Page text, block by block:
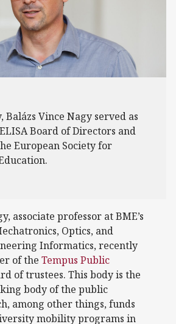
Vince Nagy served as
Board of Directors and
European Society for
associate professor at BME’s
Optics, and
Informatics, recently
of the Tempus Public
of trustees. This body is the
body of the public
among other things, funds
mobility programs in